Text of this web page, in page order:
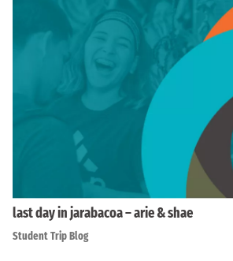
last day in jarabacoa – arie & shae
Student Trip Blog